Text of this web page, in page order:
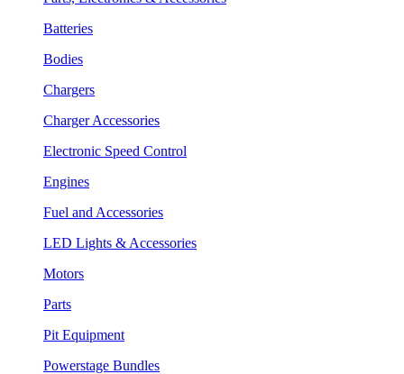
Batteries
Bodies
Chargers
Charger Accessories
Electronic Speed Control
Engines
Fuel and Accessories
LED Lights & Accessories
Motors
Parts
Pit Equipment
Powerstage Bundles